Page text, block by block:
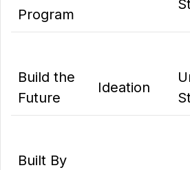
Program
Build the
Future
Ideation
Built By